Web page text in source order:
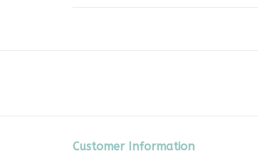
Customer Information